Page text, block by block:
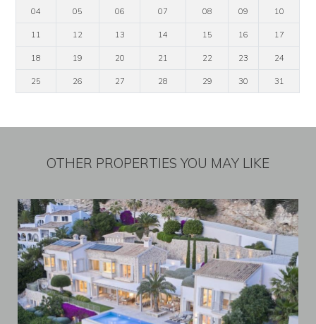
04 05 06 07 08 09 10
11 12 13 14 15 16 17
18 19 20 21 22 23 24
25 26 27 28 29 30 31
OTHER PROPERTIES YOU MAY LIKE